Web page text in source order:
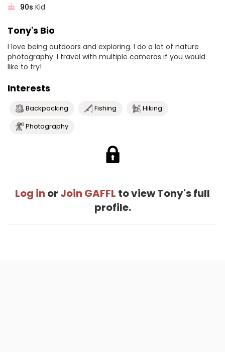
90s Kid
Tony's Bio
I love being outdoors and exploring. I do a lot of nature
photography. I travel with multiple cameras if you would
like to try!
Interests
Backpacking Fishing
Hiking
Photography
Log in or Join GAFFL to view Tony's full
profile.